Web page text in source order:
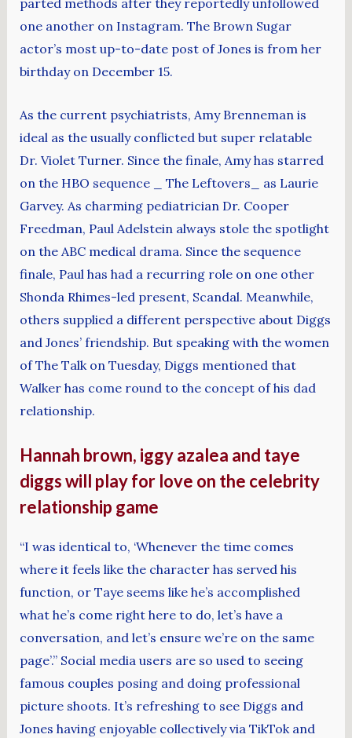
parted methods after they reportedly unfollowed
one another on Instagram. The Brown Sugar
actor’s most up-to-date post of Jones is from her
birthday on December 15.
As the current psychiatrists, Amy Brenneman is
ideal as the usually conflicted but super relatable
Dr. Violet Turner. Since the finale, Amy has starred
on the HBO sequence _ The Leftovers_ as Laurie
Garvey. As charming pediatrician Dr. Cooper
Freedman, Paul Adelstein always stole the spotlight
on the ABC medical drama. Since the sequence
finale, Paul has had a recurring role on one other
Shonda Rhimes-led present, Scandal. Meanwhile,
others supplied a different perspective about Diggs
and Jones’ friendship. But speaking with the women
of The Talk on Tuesday, Diggs mentioned that
Walker has come round to the concept of his dad
relationship.
Hannah brown, iggy azalea and taye
diggs will play for love on the celebrity
relationship game
“I was identical to, ‘Whenever the time comes
where it feels like the character has served his
function, or Taye seems like he’s accomplished
what he’s come right here to do, let’s have a
conversation, and let’s ensure we’re on the same
page’.” Social media users are so used to seeing
famous couples posing and doing professional
picture shoots. It’s refreshing to see Diggs and
Jones having enjoyable collectively via TikTok and